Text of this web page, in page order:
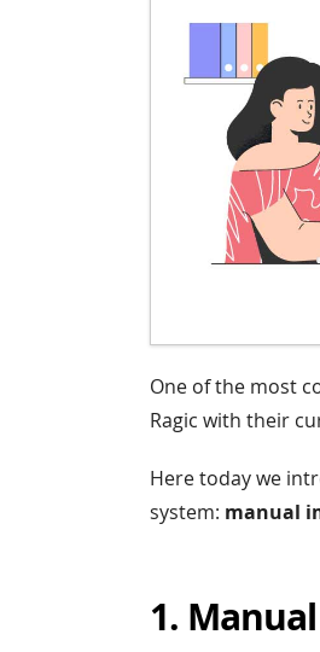
One of the most
Ragic with their
Here today we
system: manual
1.